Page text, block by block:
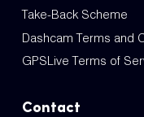
Take-Back Scheme
Dashcam Terms and
GPSLive Terms of
Contact